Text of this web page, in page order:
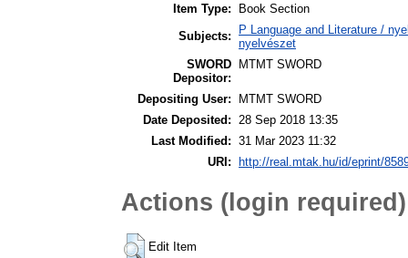
Item Type:
Book Section
Subjects:
P Language and Literature /
nyelvészet
SWORD
Depositor:
MTMT SWORD
Depositing User:
MTMT SWORD
Date Deposited: 28 Sep 2018 13:35
Last Modified: 31 Mar 2023 11:32
URI:
http://real.mtak.hu/id/eprint/
Actions (login required)
Edit Item